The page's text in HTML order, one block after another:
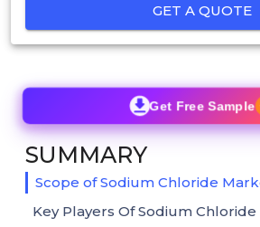
GET A QUOTE
Get Free Sample
SUMMARY
Scope of Sodium Chloride
Key Players Of Sodium